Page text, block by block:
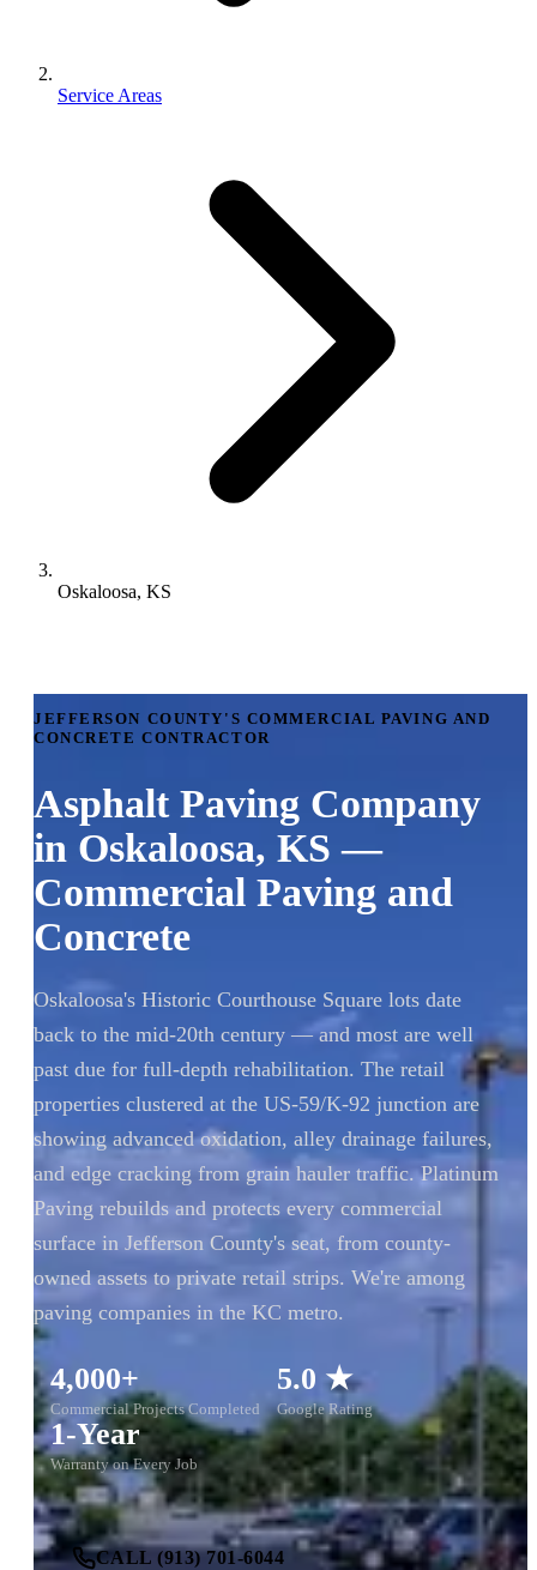
Service Areas
Oskaloosa, KS
JEFFERSON COUNTY'S COMMERCIAL PAVING AND
CONCRETE CONTRACTOR
Asphalt Paving Company
in Oskaloosa, KS —
Commercial Paving and
Concrete
Oskaloosa's Historic Courthouse Square lots date
back to the mid-20th century — and most are well
past due for full-depth rehabilitation. The retail
properties clustered at the US-59/K-92 junction are
showing advanced oxidation, alley drainage failures,
and edge cracking from grain hauler traffic. Platinum
Paving rebuilds and protects every commercial
surface in Jefferson County's seat, from county-
owned assets to private retail strips. We're among
paving companies in the KC metro.
4,000+
Commercial Projects Completed
5.0 ★
Google Rating
1-Year
Warranty on Every Job
CALL (913) 701-6044